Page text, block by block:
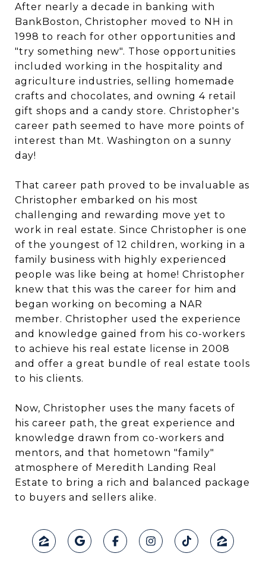
After nearly a decade in banking with
BankBoston, Christopher moved to NH in
1998 to reach for other opportunities and
"try something new". Those opportunities
included working in the hospitality and
agriculture industries, selling homemade
crafts and chocolates, and owning 4 retail
gift shops and a candy store. Christopher's
career path seemed to have more points of
interest than Mt. Washington on a sunny
day!
That career path proved to be invaluable as
Christopher embarked on his most
challenging and rewarding move yet to
work in real estate. Since Christopher is one
of the youngest of 12 children, working in a
family business with highly experienced
people was like being at home! Christopher
knew that this was the career for him and
began working on becoming a NAR
member. Christopher used the experience
and knowledge gained from his co-workers
to achieve his real estate license in 2008
and offer a great bundle of real estate tools
to his clients.
Now, Christopher uses the many facets of
his career path, the great experience and
knowledge drawn from co-workers and
mentors, and that hometown "family"
atmosphere of Meredith Landing Real
Estate to bring a rich and balanced package
to buyers and sellers alike.